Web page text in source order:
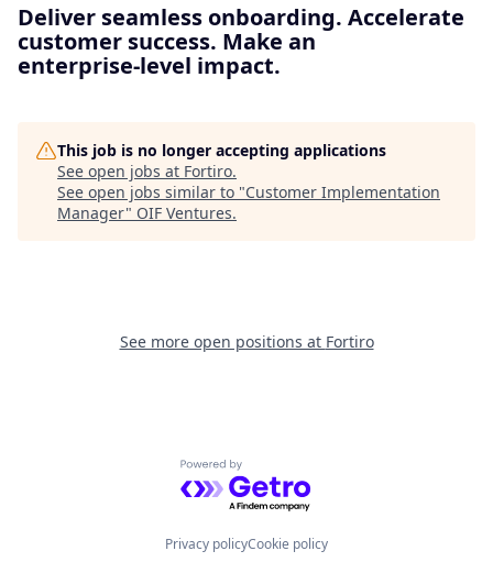
Deliver seamless onboarding. Accelerate
customer success. Make an
enterprise‑level impact.
This job is no longer accepting applications
See open jobs at Fortiro.
See open jobs similar to "Customer Implementation
Manager" OIF Ventures.
See more open positions at Fortiro
Powered by Getro.com
Privacy policyCookie policy